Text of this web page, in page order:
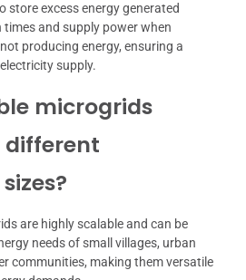
store excess energy generated
and supply power when
producing energy, ensuring a
supply.
microgrids
different
are highly scalable and can be
needs of small villages, urban
communities, making them versatile